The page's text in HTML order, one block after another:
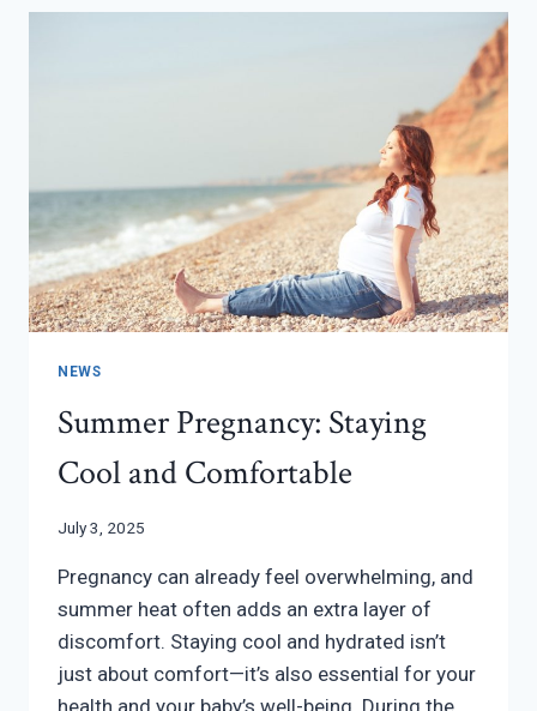
BEAT
NEWS
Summer Pregnancy: Staying
Cool and Comfortable
July 3, 2025
Pregnancy can already feel overwhelming, and
summer heat often adds an extra layer of
discomfort. Staying cool and hydrated isn’t
just about comfort—it’s also essential for your
health and your baby’s well-being. During the